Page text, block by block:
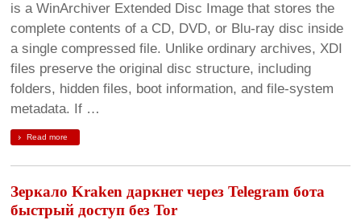
is a WinArchiver Extended Disc Image that stores the
complete contents of a CD, DVD, or Blu-ray disc inside
a single compressed file. Unlike ordinary archives, XDI
files preserve the original disc structure, including
folders, hidden files, boot information, and file-system
metadata. If …
Read more
Зеркало Kraken даркнет через Telegram бота
быстрый доступ без Tor